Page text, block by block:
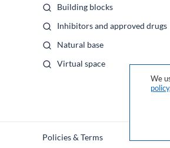
Building blocks
Inhibitors and approved drugs
Natural base
Virtual space
Policies & Terms
We
policy.